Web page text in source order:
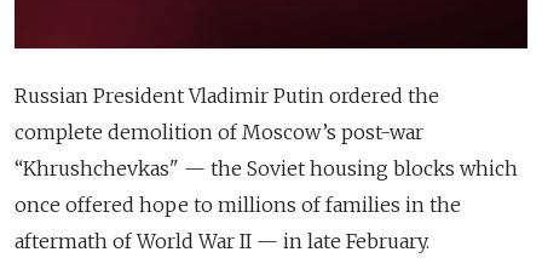
Russian President Vladimir Putin ordered the
complete demolition of Moscow’s post-war
“Khrushchevkas" — the Soviet housing blocks which
once offered hope to millions of families in the
aftermath of World War II — in late February.